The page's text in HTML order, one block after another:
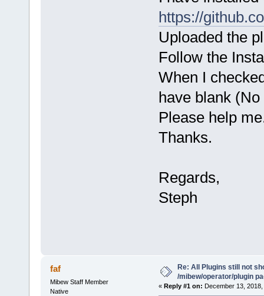
https://
Uploaded the
Follow the
When I
have blank
Please help
Thanks.
Regards,
Steph
faf
Mibew Staff Member
Native
Re: All Plugins still not
/mibew/operator/plugin
« Reply #1 on: December 13,